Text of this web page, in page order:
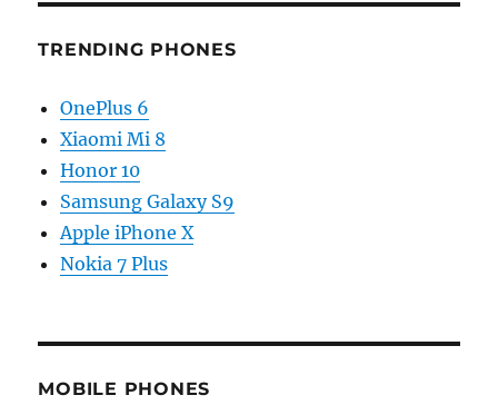
TRENDING PHONES
OnePlus 6
Xiaomi Mi 8
Honor 10
Samsung Galaxy S9
Apple iPhone X
Nokia 7 Plus
MOBILE PHONES